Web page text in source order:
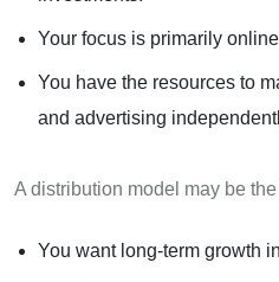
Your focus is primarily
You have the resources to
and advertising
A distribution model may be
You want long-term growth